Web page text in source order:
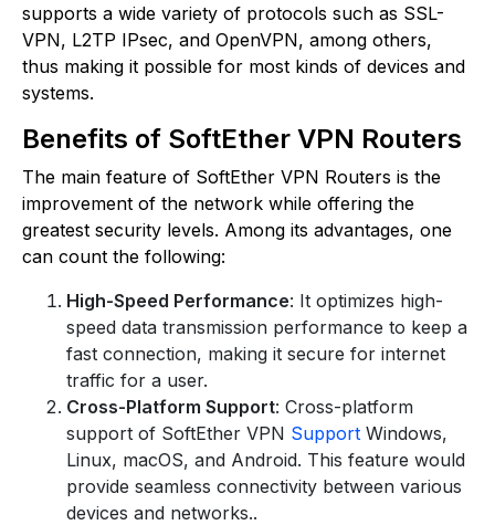
supports a wide variety of protocols such as SSL-
VPN, L2TP IPsec, and OpenVPN, among others,
thus making it possible for most kinds of devices and
systems.
Benefits of SoftEther VPN Routers
The main feature of SoftEther VPN Routers is the
improvement of the network while offering the
greatest security levels. Among its advantages, one
can count the following:
High-Speed Performance: It optimizes high-
speed data transmission performance to keep a
fast connection, making it secure for internet
traffic for a user.
Cross-Platform Support: Cross-platform
support of SoftEther VPN Support Windows,
Linux, macOS, and Android. This feature would
provide seamless connectivity between various
devices and networks..